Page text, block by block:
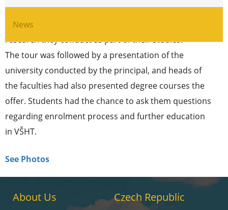
orientation tour the visitors had the chance to view
works of the current students – the experiments and
research they conduct as part of their studies.
The tour was followed by a presentation of the
university conducted by the principal, and heads of
the faculties had also presented degree courses the
offer. Students had the chance to ask them questions
regarding enrolment process and further education
in VŠHT.
See Photos
News
About Us Czech Republic